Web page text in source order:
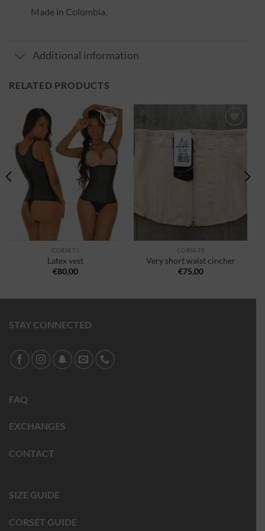
Made in Colombia.
Additional information
RELATED PRODUCTS
Ajouter
à la
wishlist
CORSETS
Latex vest
€80,00
CORSETS
Very short waist cincher
€75,00
STAY CONNECTED
FAQ
EXCHANGES
CONTACT
SIZE GUIDE
CORSET GUIDE